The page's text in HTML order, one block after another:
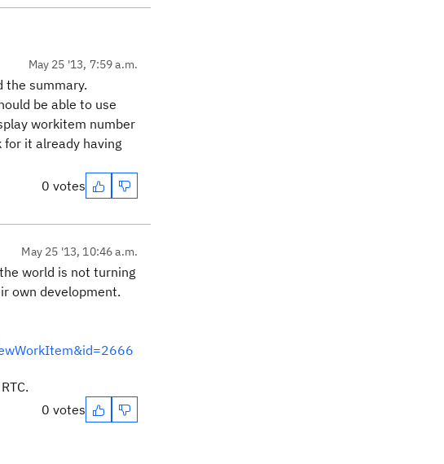
May 25 '13, 7:59 a.m.
the summary.
be able to use
workitem number
for it already having
0 votes
May 25 '13, 10:46 a.m.
world is not turning
own development.
0 votes